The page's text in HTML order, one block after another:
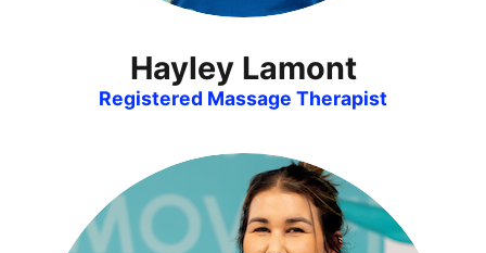
Hayley Lamont
Registered Massage Therapist